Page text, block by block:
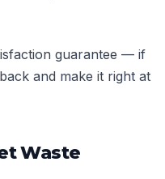
guarantee — if
and make it right at
Waste